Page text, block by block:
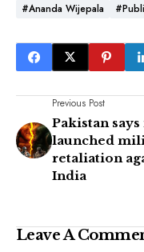
#Ananda Wijepala
Previous Post
Pakistan says
launched
retaliation
India
Leave A